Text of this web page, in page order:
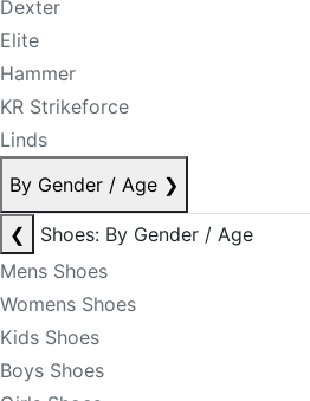
Dexter
Elite
Hammer
KR Strikeforce
Linds
By Gender / Age ❯
❮
Shoes: By Gender / Age
Mens Shoes
Womens Shoes
Kids Shoes
Boys Shoes